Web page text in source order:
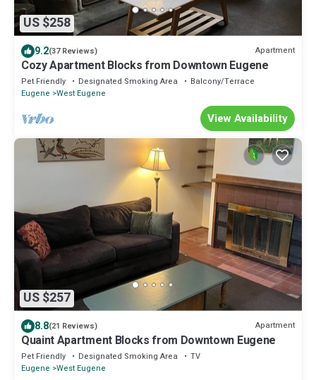
US $258
9.2(37 Reviews) Apartment
Cozy Apartment Blocks from Downtown Eugene
Pet Friendly Designated Smoking Area
Balcony/Terrace
Eugene West Eugene
View Availability
US $257
8.8(21 Reviews) Apartment
Quaint Apartment Blocks from Downtown Eugene
Pet Friendly Designated Smoking Area
TV
Eugene West Eugene